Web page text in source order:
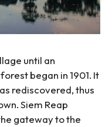
until an
began in 1901. It
rediscovered, thus
Siem Reap
gateway to the